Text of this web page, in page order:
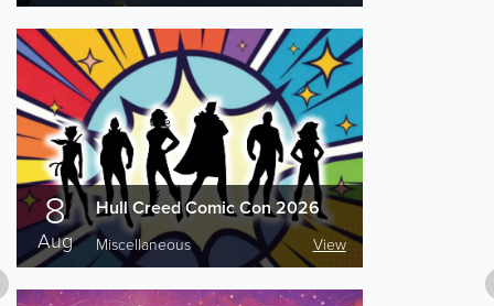
8
Aug
Hull Creed Comic Con 2026
Miscellaneous View